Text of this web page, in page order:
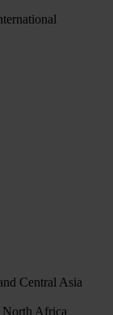
Central Asia
North Africa